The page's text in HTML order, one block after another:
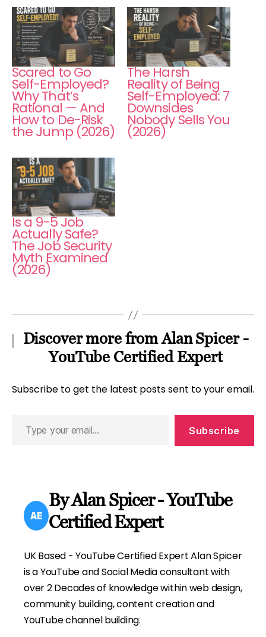
Scared to Go
Self-Employed?
Why That’s
Rational — And
How to De-Risk
the Jump (2026)
The Harsh
Reality of Being
Self-Employed: 7
Downsides
Nobody Sells You
(2026)
Is a 9-5 Job
Actually Safe?
The Job Security
Myth Examined
(2026)
Discover more from Alan Spicer -
YouTube Certified Expert
Subscribe to get the latest posts sent to your email.
Subscribe
By Alan Spicer - YouTube
Certified Expert
UK Based - YouTube Certified Expert Alan Spicer
is a YouTube and Social Media consultant with
over 2 Decades of knowledge within web design,
community building, content creation and
YouTube channel building.